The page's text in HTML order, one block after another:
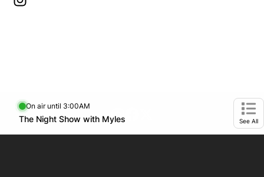
footer-block.instagram-link
On air until 3:00AM
The Night Show with Myles
Opens in new window See All